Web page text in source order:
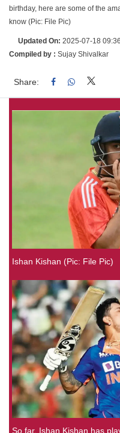
birthday, here are some of the
know (Pic: File Pic)
Updated On: 2025-07-18
Compiled by : Sujay Shivalkar
Share:
Ishan Kishan (Pic: File Pic)
So far, Ishan Kishan has